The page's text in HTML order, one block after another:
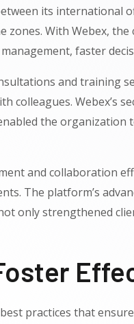
its international
With Webex,
faster
and training
Webex’s
the
and collaboration
The platform’s
only strengthened
practices that